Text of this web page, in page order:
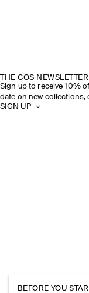
THE COS NEWSLETTER
Sign up to receive 10%
date on new collections,
SIGN UP
BEFORE YOU